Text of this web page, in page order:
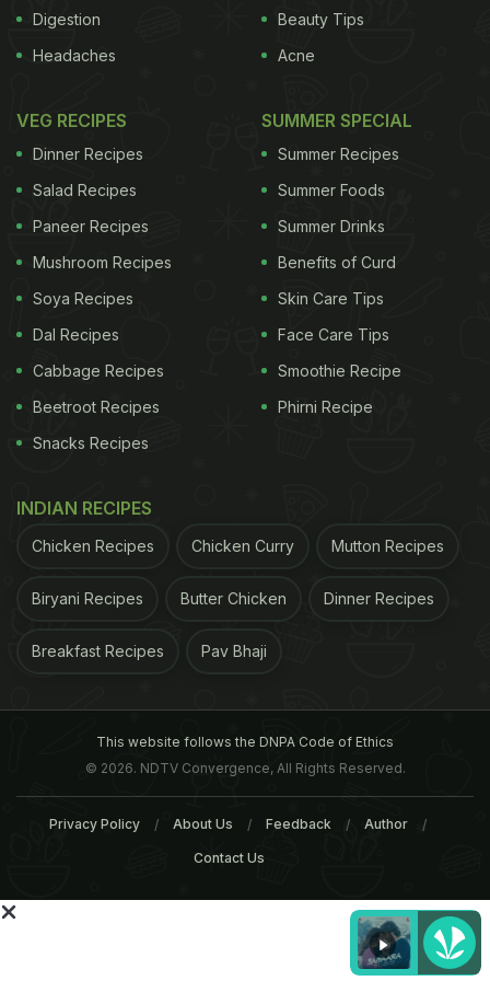
ADVERTISEMENT
The twist
mushrooms. Make a slower, more complex version
by starting with chopped shallots and grated
ginger, allowing it to soften before adding the
mushrooms. Add more liquid and cook for longer for
a gentler, more mellow result. Introduce some
appropriate herbs at the end of the cooking time,
Email Nigel atnigel.slater@observer.co.uk
yogurt and mint": Nigel Slater's spiced mushrooms
on naan recipe. Photograph: Jonathan Lovekin for
Digestion
Headaches
Beauty Tips
Acne
VEG RECIPES
Dinner Recipes
Salad Recipes
Paneer Recipes
Mushroom Recipes
Soya Recipes
Dal Recipes
Cabbage Recipes
Beetroot Recipes
Snacks Recipes
SUMMER SPECIAL
Summer Recipes
Summer Foods
Summer Drinks
Benefits of Curd
Skin Care Tips
Face Care Tips
Smoothie Recipe
Phirni Recipe
INDIAN RECIPES
Chicken Recipes Chicken Curry Mutton Recipes
Biryani Recipes Butter Chicken Dinner Recipes
Breakfast Recipes Pav Bhaji
This website follows the DNPA Code of Ethics
© 2026. NDTV Convergence, All Rights Reserved.
Privacy Policy About Us Feedback Author
Contact Us